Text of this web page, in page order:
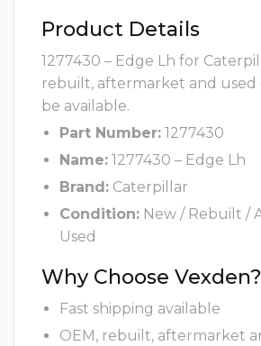
Product Details
1277430 – Edge Lh for
rebuilt, aftermarket and used
be available.
Part Number: 1277430
Name: 1277430 – Edge Lh
Brand: Caterpillar
Condition: New / Rebuilt /
Used
Why Choose Vexden?
Fast shipping available
OEM, rebuilt, aftermarket